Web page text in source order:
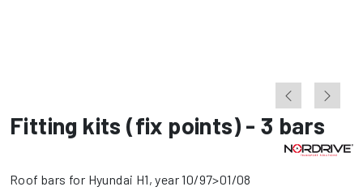
Fitting kits (fix points) - 3 bars
Roof bars for Hyundai H1, year 10/97>01/08